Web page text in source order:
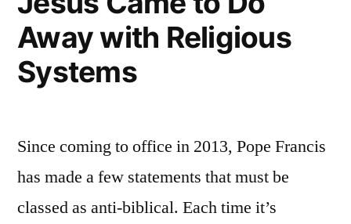
Away with Religious
Systems
Since coming to office in 2013, Pope Francis
has made a few statements that must be
classed as anti-biblical. Each time it’s